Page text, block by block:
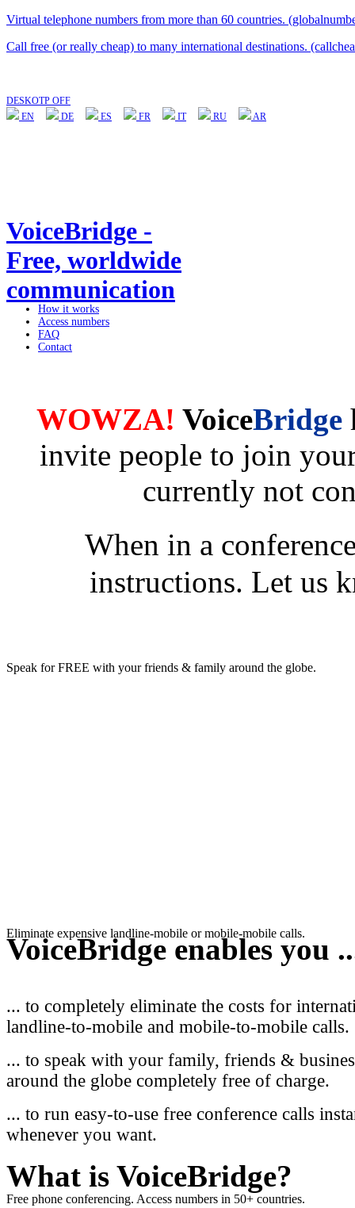
Virtual telephone numbers from more than 60 countries.
Call free (or really cheap) to many international destinations.
DESKOTP OFF
EN
DE ES FR IT RU AR
VoiceBridge -
Free, worldwide
communication
How it works
Access numbers
FAQ
Contact
WOWZA! VoiceBridge
invite people to join
currently not
When in a
instructions. Let us
Speak for FREE with your friends & family around the globe.
Eliminate expensive landline-mobile or mobile-mobile calls.
Free phone conferencing. Access numbers in 50+ countries.
VoiceBridgeenables you
... to completely eliminate the costs for
landline-to-mobile and mobile-to-mobile calls.
... to speak with your family, friends &
around the globe completely free of charge.
... to run easy-to-use free conference calls
whenever you want.
What is VoiceBridge?